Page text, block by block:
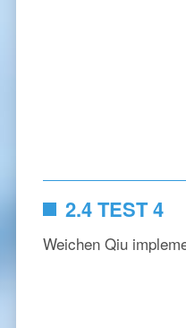
2.4 TEST 4
Weichen Qiu